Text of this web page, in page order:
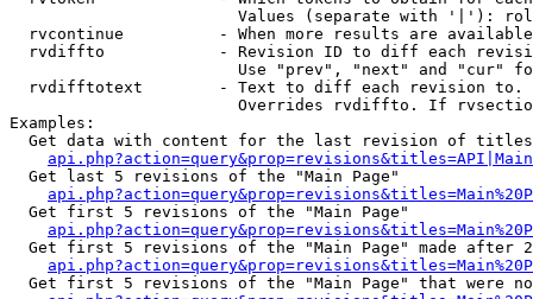
Values (separate with '|'):
rvcontinue          - When more results are
rvdiffto            - Revision ID to diff each
Use "prev", "next" and "cur"
rvdifftotext        - Text to diff each revision
Overrides rvdiffto. If
Examples:
Get data with content for the last revision of
  Get last 5 revisions of the "Main Page"
  Get first 5 revisions of the "Main Page"
Get first 5 revisions of the "Main Page" made after
Get first 5 revisions of the "Main Page" that were